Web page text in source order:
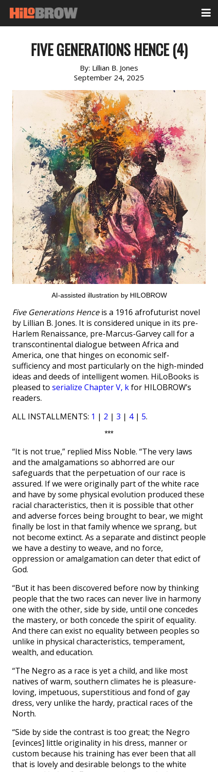
FIVE GENERATIONS HENCE (4)
By: Lillian B. Jones
September 24, 2025
AI-assisted illustration by HILOBROW
Five Generations Henceis a 1916 afrofuturist novel
by Lillian B. Jones. It is considered unique in its pre-
Harlem Renaissance, pre-Marcus-Garvey call for a
transcontinental dialogue between Africa and
America, one that hinges on economic self-
sufficiency and most particularly on the high-minded
ideas and deeds of intelligent women. HiLoBooks is
pleased to serialize Chapter V, kfor HILOBROW’s
readers.
ALL INSTALLMENTS: 1 | 2 | 3 | 4| 5.
***
“It is not true,” replied Miss Noble. “The very laws
and the amalgamations so abhorred are our
safeguards that the perpetuation of our race is
assured. If we were originally part of the white race
and have by some physical evolution produced these
racial characteristics, then it is possible that other
and adverse forces being brought to bear, we might
finally be lost in that family whence we sprang, but
not become extinct. As a separate and distinct people
we have a destiny to weave, and no force,
oppression or amalgamation can deter that edict of
God.
“But it has been discovered before now by thinking
people that the two races can never live in harmony
one with the other, side by side, until one concedes
the mastery, or both concede the spirit of equality.
And there can exist no equality between peoples so
unlike in physical characteristics, temperament,
wealth, and education.
“The Negro as a race is yet a child, and like most
natives of warm, southern climates he is pleasure-
loving, impetuous, superstitious and fond of gay
dress, very unlike the hardy, practical races of the
North.
“Side by side the contrast is too great; the Negro
[evinces] little originality in his dress, manner or
custom because his training has ever been that all
that is lovely and desirable belongs to the white